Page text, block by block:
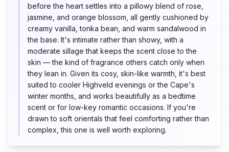
before the heart settles into a pillowy blend of rose,
jasmine, and orange blossom, all gently cushioned by
creamy vanilla, tonka bean, and warm sandalwood in
the base. It's intimate rather than showy, with a
moderate sillage that keeps the scent close to the
skin — the kind of fragrance others catch only when
they lean in. Given its cosy, skin-like warmth, it's best
suited to cooler Highveld evenings or the Cape's
winter months, and works beautifully as a bedtime
scent or for low-key romantic occasions. If you're
drawn to soft orientals that feel comforting rather than
complex, this one is well worth exploring.